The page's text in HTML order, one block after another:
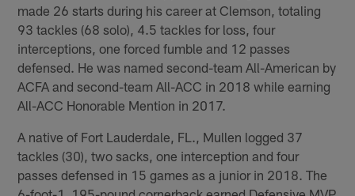
made 26 starts during his career at Clemson, totaling
93 tackles (68 solo), 4.5 tackles for loss, four
interceptions, one forced fumble and 12 passes
defensed. He was named second-team All-American by
ACFA and second-team All-ACC in 2018 while earning
All-ACC Honorable Mention in 2017.
A native of Fort Lauderdale, FL., Mullen logged 37
tackles (30), two sacks, one interception and four
passes defensed in 15 games as a junior in 2018. The